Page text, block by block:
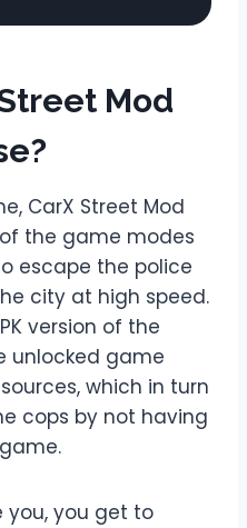
Mod
CarX Street Mod
of the game modes
escape the police
city at high speed.
version of the
unlocked game
which in turn
cops by not having
you, you get to